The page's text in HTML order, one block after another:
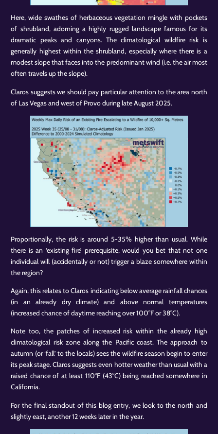
Here, wide swathes of herbaceous vegetation mingle with pockets
of shrubland, adorning a highly rugged landscape famous for its
dramatic peaks and canyons. The climatological wildfire risk is
generally highest within the shrubland, especially where there is a
modest slope that faces into the predominant wind (i.e. the air most
often travels up the slope).
Claros suggests we should pay particular attention to the area north
of Las Vegas and west of Provo during late August 2025.
Proportionally, the risk is around 5-35% higher than usual. While
there is an ‘existing fire’ prerequisite, would you bet that not one
individual will (accidentally or not) trigger a blaze somewhere within
the region?
Again, this relates to Claros indicating below average rainfall chances
(in an already dry climate) and above normal temperatures
(increased chance of daytime reaching over 100°F or 38°C).
Note too, the patches of increased risk within the already high
climatological risk zone along the Pacific coast. The approach to
autumn (or ‘fall’ to the locals) sees the wildfire season begin to enter
its peak stage. Claros suggests even hotter weather than usual with a
raised chance of at least 110°F (43°C) being reached somewhere in
California.
For the final standout of this blog entry, we look to the north and
slightly east, another 12 weeks later in the year.